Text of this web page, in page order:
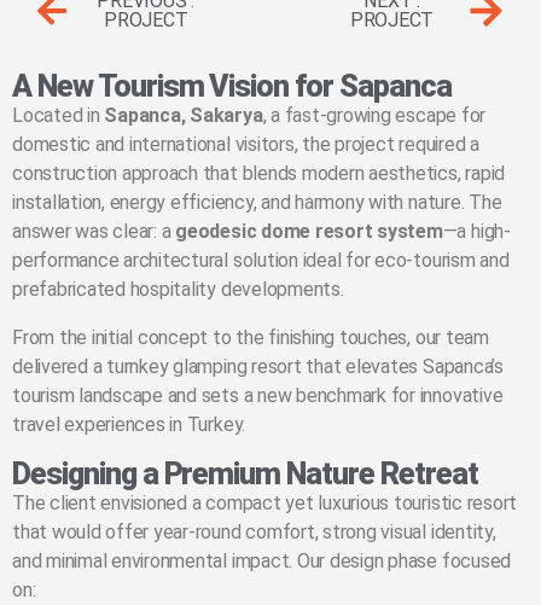
PROJECT
PROJECT
A New Tourism Vision for Sapanca
Located in Sapanca, Sakarya, a fast-growing escape for
domestic and international visitors, the project required a
construction approach that blends modern aesthetics, rapid
installation, energy efficiency, and harmony with nature. The
answer was clear: a geodesic dome resort system—a high-
performance architectural solution ideal for eco-tourism and
prefabricated hospitality developments.
From the initial concept to the finishing touches, our team
delivered a turnkey glamping resort that elevates Sapanca’s
tourism landscape and sets a new benchmark for innovative
travel experiences in Turkey.
Designing a Premium Nature Retreat
The client envisioned a compact yet luxurious touristic resort
that would offer year-round comfort, strong visual identity,
and minimal environmental impact. Our design phase focused
on: